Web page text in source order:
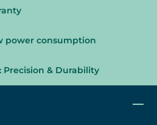
power consumption
Precision & Durability